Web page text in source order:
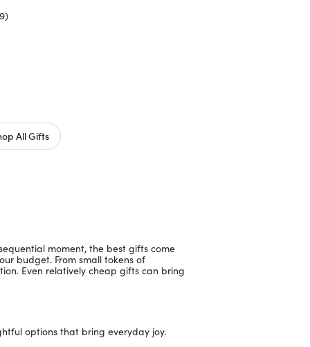
All Gifts
moment, the best gifts come
budget. From small tokens of
Even relatively cheap gifts can bring
options that bring everyday joy.